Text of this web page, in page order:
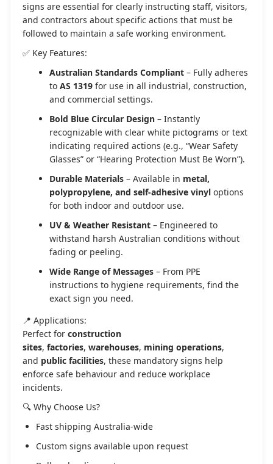
signs are essential for clearly instructing staff, visitors,
and contractors about specific actions that must be
followed to maintain a safe working environment.
✅ Key Features:
Australian Standards Compliant – Fully adheres
to AS 1319 for use in all industrial, construction,
and commercial settings.
Bold Blue Circular Design – Instantly
recognizable with clear white pictograms or text
indicating required actions (e.g., “Wear Safety
Glasses” or “Hearing Protection Must Be Worn”).
Durable Materials – Available in metal,
polypropylene, and self-adhesive vinyl options
for both indoor and outdoor use.
UV & Weather Resistant – Engineered to
withstand harsh Australian conditions without
fading or peeling.
Wide Range of Messages – From PPE
instructions to hygiene requirements, find the
exact sign you need.
📍 Applications:
Perfect for construction
sites, factories, warehouses, mining operations,
and public facilities, these mandatory signs help
enforce safe behaviour and reduce workplace
incidents.
🔍 Why Choose Us?
Fast shipping Australia-wide
Custom signs available upon request